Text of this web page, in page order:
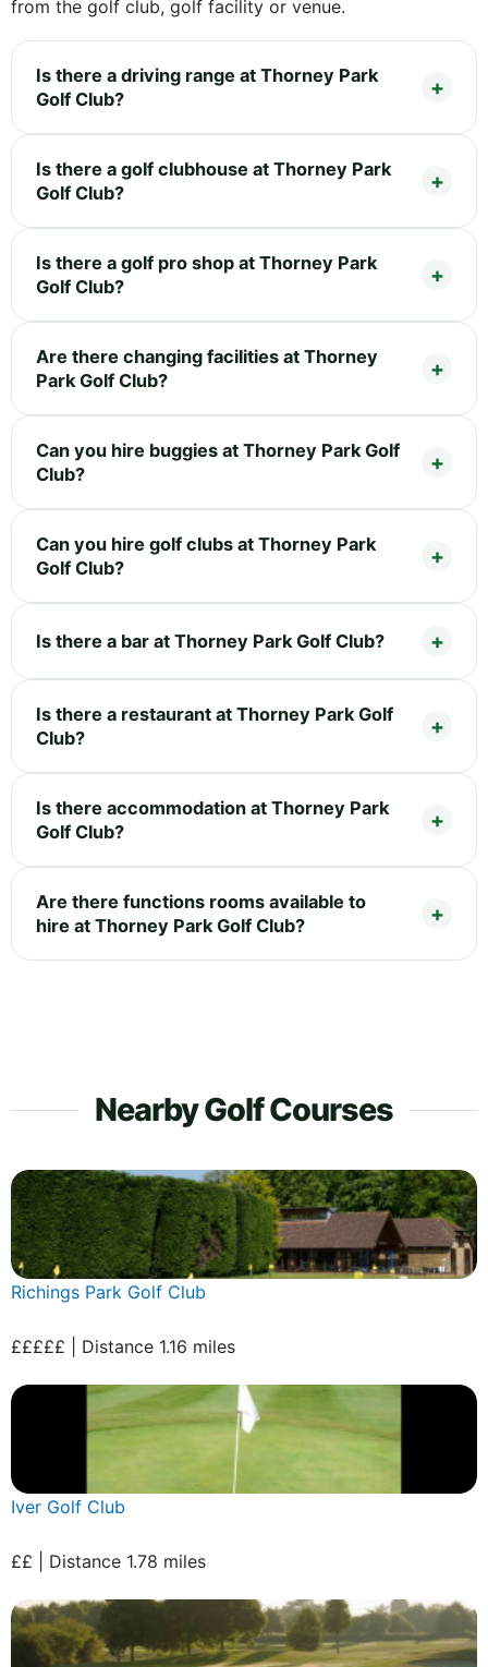
from the golf club, golf facility or venue.
Is there a driving range at Thorney Park
Golf Club?
Is there a golf clubhouse at Thorney Park
Golf Club?
Is there a golf pro shop at Thorney Park
Golf Club?
Are there changing facilities at Thorney
Park Golf Club?
Can you hire buggies at Thorney Park Golf
Club?
Can you hire golf clubs at Thorney Park
Golf Club?
Is there a bar at Thorney Park Golf Club?
Is there a restaurant at Thorney Park Golf
Club?
Is there accommodation at Thorney Park
Golf Club?
Are there functions rooms available to
hire at Thorney Park Golf Club?
Nearby Golf Courses
Richings Park Golf Club
£££££ | Distance 1.16 miles
Iver Golf Club
££ | Distance 1.78 miles